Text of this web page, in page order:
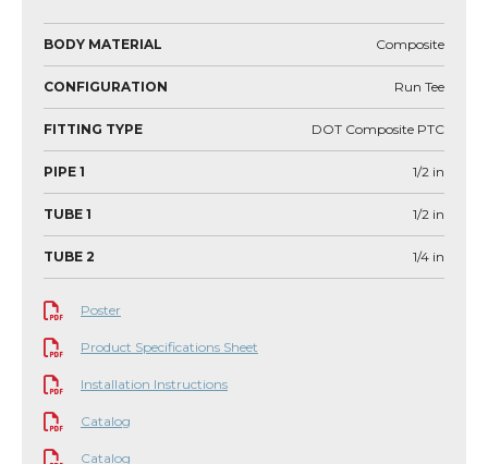
BODY MATERIAL Composite
CONFIGURATION Run Tee
FITTING TYPE DOT Composite PTC
PIPE 1 1/2 in
TUBE 1 1/2 in
TUBE 2 1/4 in
Poster
Product Specifications Sheet
Installation Instructions
Catalog
Catalog